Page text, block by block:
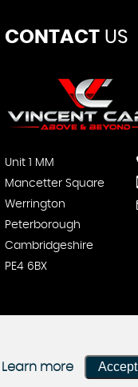
CONTACTUS
Unit 1 MM
Mancetter Square
Werrington
Peterborough
Cambridgeshire
PE4 6BX
Learn more Accept